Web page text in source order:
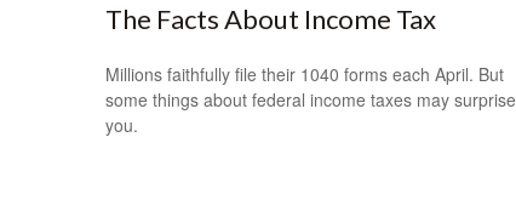
The Facts About Income Tax
Millions faithfully file their 1040 forms each April. But
some things about federal income taxes may surprise
you.